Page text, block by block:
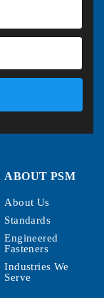
ABOUT PSM
About Us
Standards
Engineered
Fasteners
Industries We
Serve